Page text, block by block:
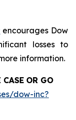
encourages Dow
losses to
information.
OR GO
dow-inc?